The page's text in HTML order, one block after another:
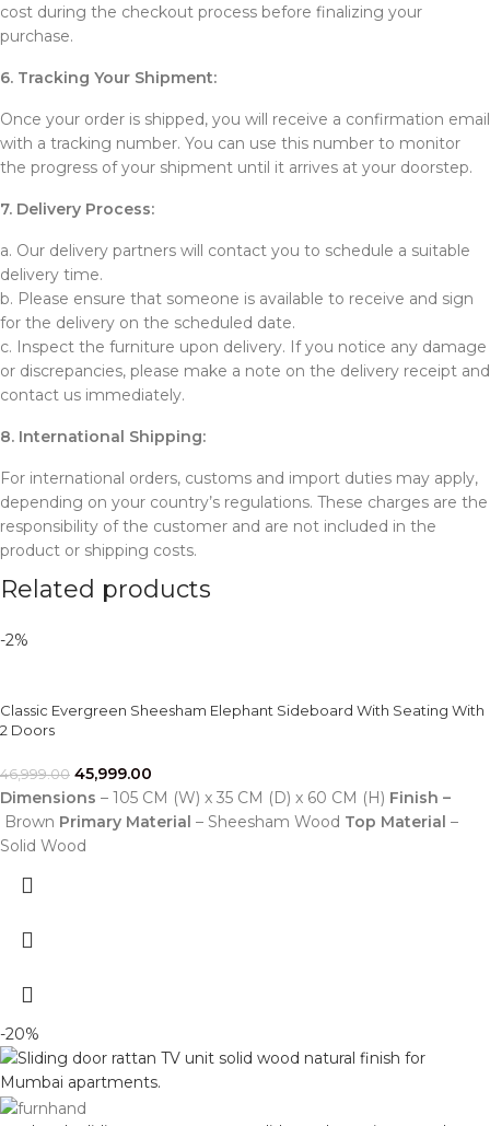
cost during the checkout process before finalizing your
purchase.
6. Tracking Your Shipment:
Once your order is shipped, you will receive a confirmation email
with a tracking number. You can use this number to monitor
the progress of your shipment until it arrives at your doorstep.
7. Delivery Process:
a. Our delivery partners will contact you to schedule a suitable
delivery time.
b. Please ensure that someone is available to receive and sign
for the delivery on the scheduled date.
c. Inspect the furniture upon delivery. If you notice any damage
or discrepancies, please make a note on the delivery receipt and
contact us immediately.
8. International Shipping:
For international orders, customs and import duties may apply,
depending on your country’s regulations. These charges are the
responsibility of the customer and are not included in the
product or shipping costs.
Related products
-2%
Classic Evergreen Sheesham Elephant Sideboard With Seating With
2 Doors
46,999.00 45,999.00
Dimensions – 105 CM (W) x 35 CM (D) x 60 CM (H) Finish –
Brown Primary Material – Sheesham Wood Top Material –
Solid Wood
-20%